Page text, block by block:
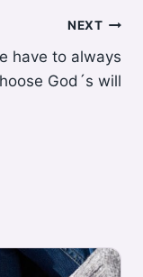
NEXT
have to always
God´s will